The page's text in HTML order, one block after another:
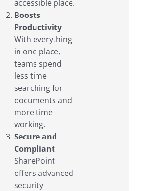
accessible place.
Boosts
Productivity
With everything
in one place,
teams spend
less time
searching for
documents and
more time
working.
Secure and
Compliant
SharePoint
offers advanced
security